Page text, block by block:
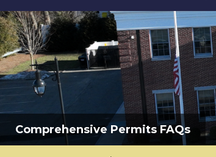
Comprehensive Permits FAQs